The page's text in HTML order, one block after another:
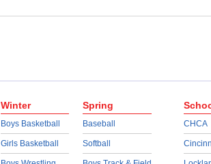
Winter
Boys Basketball
Girls Basketball
Spring
Baseball
Softball
CHCA